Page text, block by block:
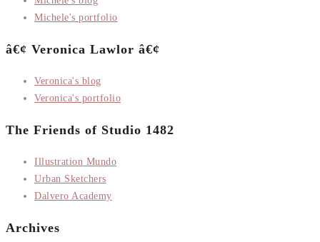
Michele's portfolio
â€¢ Veronica Lawlor â€¢
Veronica's blog
Veronica's portfolio
The Friends of Studio 1482
Illustration Mundo
Urban Sketchers
Dalvero Academy
Archives